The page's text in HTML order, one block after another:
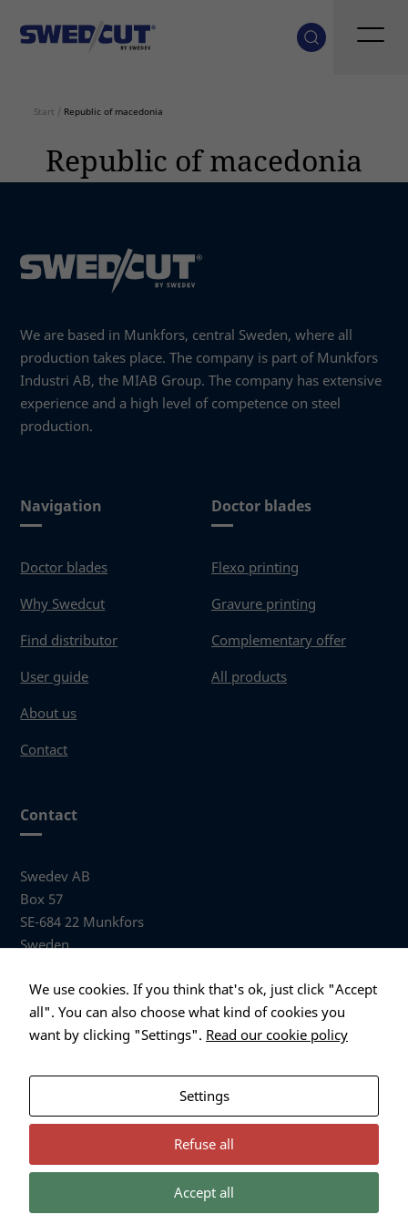
Start / Republic of macedonia
Republic of macedonia
Navigation
Doctor blades
Why Swedcut
Find distributor
User guide
About us
Contact
Doctor blades
Flexo printing
Gravure printing
Complementary offer
All products
Contact
Swedev AB
Box 57
SE-684 22 Munkfors
Sweden
Visiting address
Anders Hallbergs väg 1
684 32 Munkfors Sweden
We are based in Munkfors, central Sweden, where all
production takes place. The company is part of Munkfors
Industri AB, the MIAB Group. The company has extensive
experience and a high level of competence on steel
production.
We use cookies. If you think that's ok, just click "Accept
all". You can also choose what kind of cookies you
want by clicking "Settings". Read our cookie policy
Settings
Refuse all
Accept all